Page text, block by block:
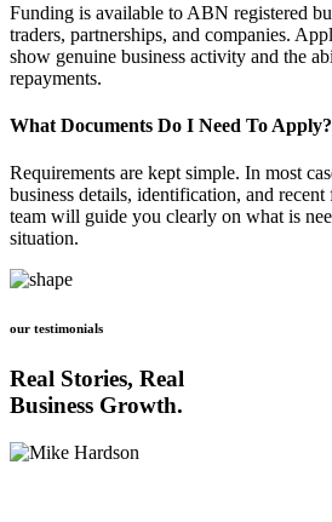
Funding is available to ABN registered
traders, partnerships, and companies.
show genuine business activity and the
repayments.
What Documents Do I Need To Apply?
Requirements are kept simple. In most
business details, identification, and
team will guide you clearly on what is
situation.
our testimonials
Real Stories, Real
Business Growth.